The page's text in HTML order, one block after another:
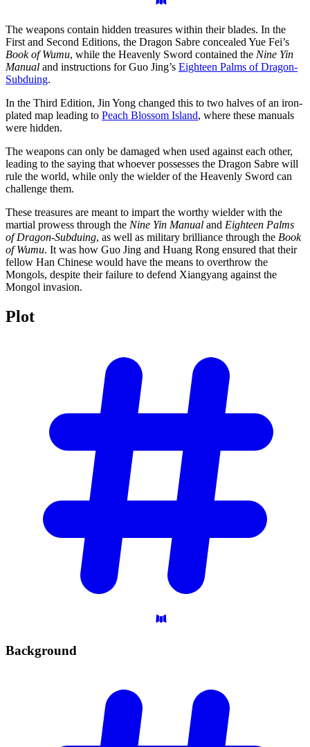
The weapons contain hidden treasures within their blades. In the
First and Second Editions, the Dragon Sabre concealed Yue Fei’s
Book of Wumu, while the Heavenly Sword contained the Nine Yin
Manual and instructions for Guo Jing’s Eighteen Palms of Dragon-
Subduing.
In the Third Edition, Jin Yong changed this to two halves of an iron-
plated map leading to Peach Blossom Island, where these manuals
were hidden.
The weapons can only be damaged when used against each other,
leading to the saying that whoever possesses the Dragon Sabre will
rule the world, while only the wielder of the Heavenly Sword can
challenge them.
These treasures are meant to impart the worthy wielder with the
martial prowess through the Nine Yin Manual and Eighteen Palms
of Dragon-Subduing, as well as military brilliance through the Book
of Wumu. It was how Guo Jing and Huang Rong ensured that their
fellow Han Chinese would have the means to overthrow the
Mongols, despite their failure to defend Xiangyang against the
Mongol invasion.
Plot
Background